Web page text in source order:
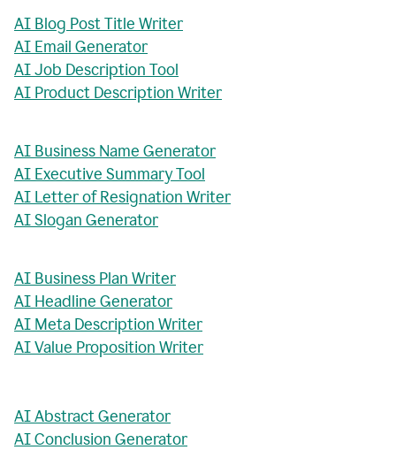
AI Blog Post Title Writer
AI Email Generator
AI Job Description Tool
AI Product Description Writer
AI Business Name Generator
AI Executive Summary Tool
AI Letter of Resignation Writer
AI Slogan Generator
AI Business Plan Writer
AI Headline Generator
AI Meta Description Writer
AI Value Proposition Writer
AI Abstract Generator
AI Conclusion Generator